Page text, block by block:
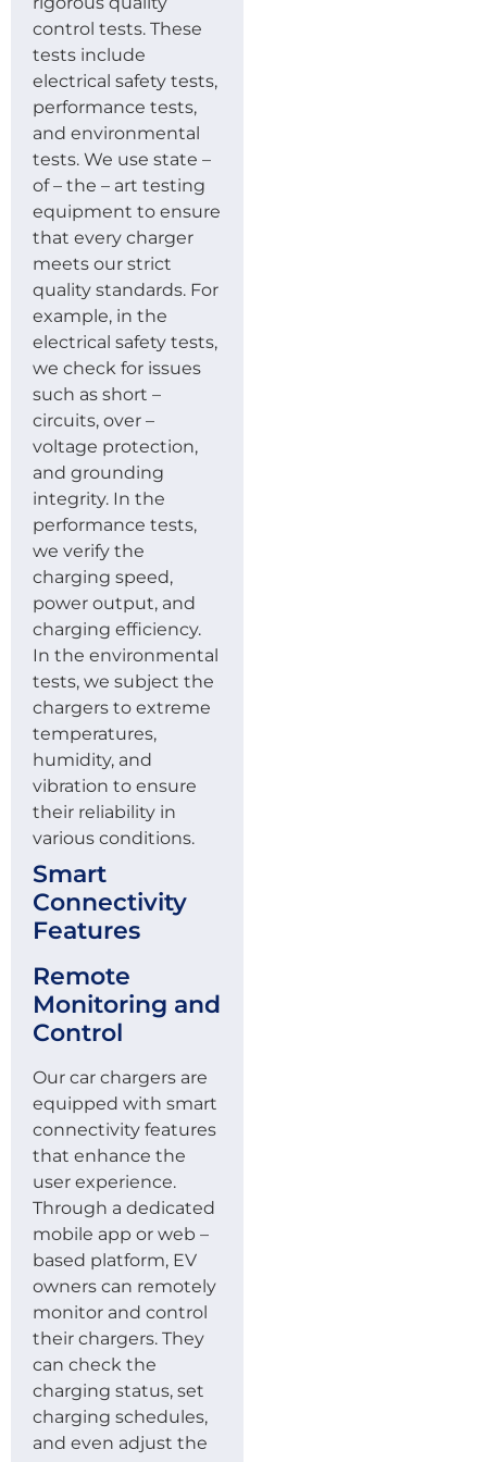
control tests. These
tests include
electrical safety tests,
performance tests,
and environmental
tests. We use state –
of – the – art testing
equipment to ensure
that every charger
meets our strict
quality standards. For
example, in the
electrical safety tests,
we check for issues
such as short –
circuits, over –
voltage protection,
and grounding
integrity. In the
performance tests,
we verify the
charging speed,
power output, and
charging efficiency.
In the environmental
tests, we subject the
chargers to extreme
temperatures,
humidity, and
vibration to ensure
their reliability in
various conditions.
Smart
Connectivity
Features
Remote
Monitoring and
Control
Our car chargers are
equipped with smart
connectivity features
that enhance the
user experience.
Through a dedicated
mobile app or web –
based platform, EV
owners can remotely
monitor and control
their chargers. They
can check the
charging status, set
charging schedules,
and even adjust the